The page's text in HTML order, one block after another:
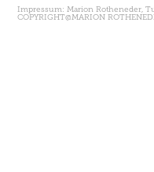
Impressum: Marion Rotheneder,
COPYRIGHT@MARION